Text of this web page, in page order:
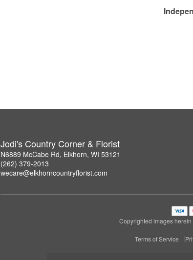
Jodi's Country Corner & Florist
N6889 McCabe Rd, Elkhorn, WI 53121
(262) 379-2013
wecare@elkhorncountryflorist.com
Copyrighted images
Terms of Service